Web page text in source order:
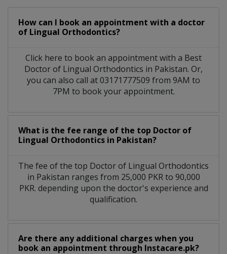
How can I book an appointment with a doctor
of Lingual Orthodontics?
Click here to book an appointment with a Best
Doctor of Lingual Orthodontics in Pakistan. Or,
you can also call at 03171777509 from 9AM to
7PM to book your appointment.
What is the fee range of the top Doctor of
Lingual Orthodontics in Pakistan?
The fee of the top Doctor of Lingual Orthodontics
in Pakistan ranges from 25,000 PKR to 90,000
PKR. depending upon the doctor's experience and
qualification.
Are there any additional charges when you
book an appointment through Instacare.pk?